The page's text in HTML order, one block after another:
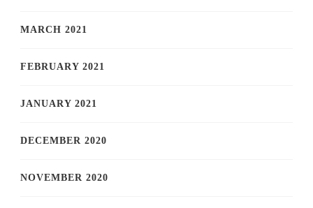
MARCH 2021
FEBRUARY 2021
JANUARY 2021
DECEMBER 2020
NOVEMBER 2020